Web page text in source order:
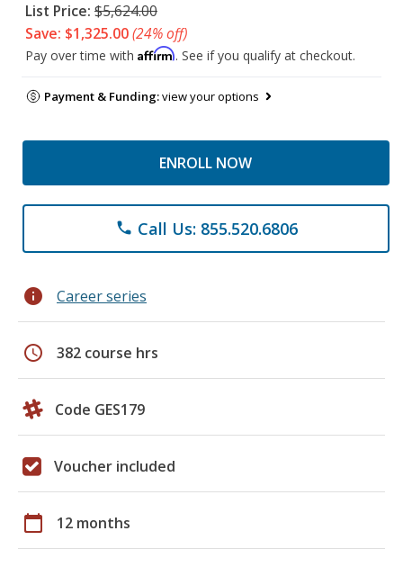
List Price: $5,624.00
Save: $1,325.00(24% off)
Pay over time with Affirm. See if you qualify at checkout.
Payment & Funding:view your options
ENROLL NOW
phone Call Us: 855.520.6806
info Career series
schedule 382 course hrs
Code GES179
Voucher included
calendar_today 12 months